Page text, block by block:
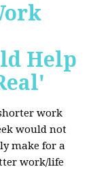
Help
work
would not
make for a
work/life